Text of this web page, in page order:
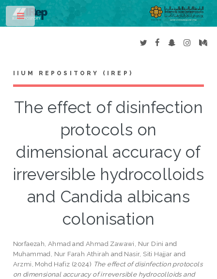
IIUM REPOSITORY (IREP)
The effect of disinfection
protocols on
dimensional accuracy of
irreversible hydrocolloids
and Candida albicans
colonisation
Norfaezah, Ahmad andAhmad Zawawi, Nur Dini and
Muhammad, Nur Farah Athirah and Nasir, Siti Hajjar and
Arzmi, Mohd Hafiz (2024) The effect of disinfection protocols
on dimensional accuracy of irreversible hydrocolloids and
Toggle